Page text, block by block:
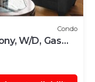
Condo
W/D, Gas
Pool & Hot